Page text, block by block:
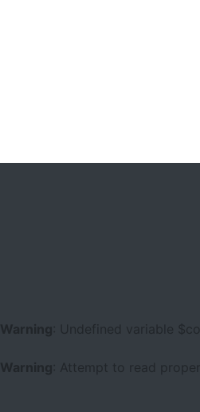
Warning : Undefined variable
Warning : Attempt to read